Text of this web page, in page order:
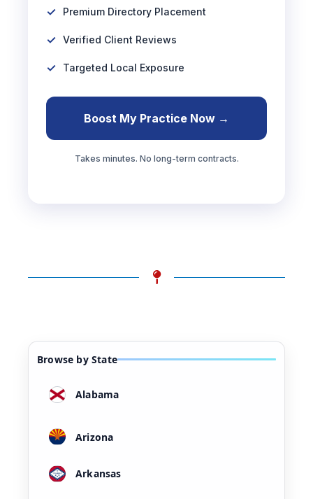
Premium Directory Placement
Verified Client Reviews
Targeted Local Exposure
Boost My Practice Now →
Takes minutes. No long-term contracts.
Browse by State
Alabama
Arizona
Arkansas